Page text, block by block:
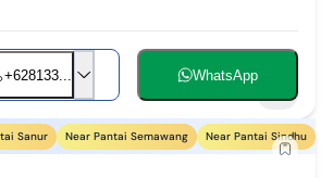
+628133... WhatsApp
Sanur Near Pantai Semawang Near Pantai Sindhu